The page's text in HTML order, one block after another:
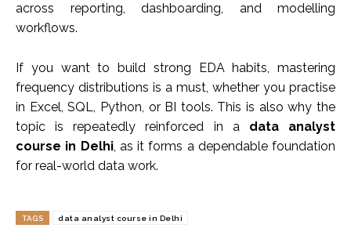
across reporting, dashboarding, and modelling
workflows.
If you want to build strong EDA habits, mastering
frequency distributions is a must, whether you practise
in Excel, SQL, Python, or BI tools. This is also why the
topic is repeatedly reinforced in a data analyst
course in Delhi, as it forms a dependable foundation
for real-world data work.
TAGS data analyst course in Delhi